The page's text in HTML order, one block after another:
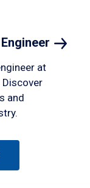
Engineer
at
Discover
and